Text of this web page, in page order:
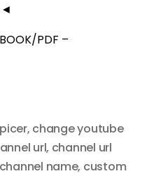
◄
PDF –
, change youtube
url, channel url
name, custom